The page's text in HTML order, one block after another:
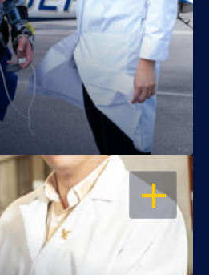
OPEN